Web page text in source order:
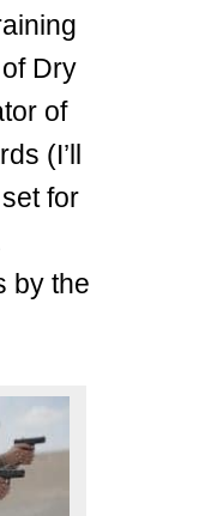
Dry
of
(I’ll
for
by the